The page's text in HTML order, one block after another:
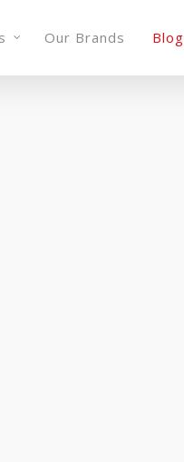
Our Brands Blog